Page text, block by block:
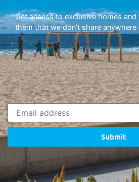
Get access to exclusive homes
them that we don’t share anywhere
Submit